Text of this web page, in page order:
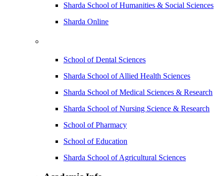
Sharda School of Humanities & Social Sciences
Sharda Online
School of Dental Sciences
Sharda School of Allied Health Sciences
Sharda School of Medical Sciences & Research
Sharda School of Nursing Science & Research
School of Pharmacy
School of Education
Sharda School of Agricultural Sciences